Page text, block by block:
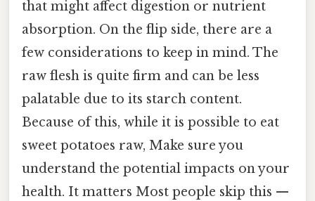
that might affect digestion or nutrient
absorption. On the flip side, there are a
few considerations to keep in mind. The
raw flesh is quite firm and can be less
palatable due to its starch content.
Because of this, while it is possible to eat
sweet potatoes raw, Make sure you
understand the potential impacts on your
health. It matters Most people skip this —